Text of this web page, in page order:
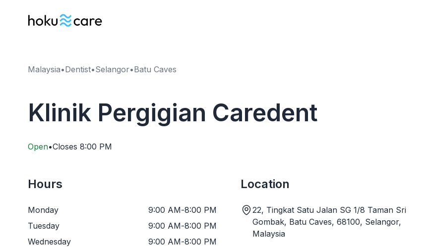
Malaysia•Dentist•Selangor•Batu Caves
Klinik Pergigian Caredent
Open•Closes 8:00 PM
Hours
Monday 9:00 AM-8:00 PM
Tuesday
9:00 AM-8:00 PM
Wednesday
9:00 AM-8:00 PM
Location
22, Tingkat Satu Jalan SG 1/8 Taman Sri
Gombak, Batu Caves, 68100, Selangor,
Malaysia